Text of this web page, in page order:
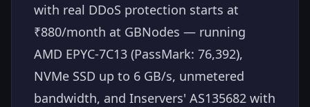
with real DDoS protection starts at
₹880/month at GBNodes — running
AMD EPYC-7C13 (PassMark: 76,392),
NVMe SSD up to 6 GB/s, unmetered
bandwidth, and Inservers' AS135682 with